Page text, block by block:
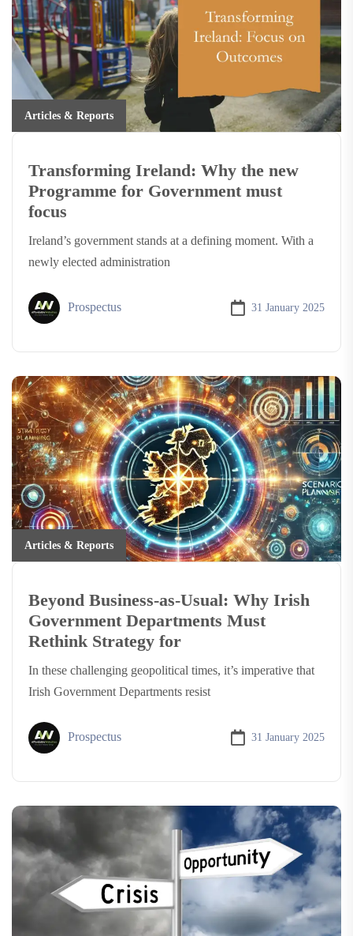
Articles & Reports
Transforming Ireland: Why the new
Programme for Government must
focus
Ireland’s government stands at a defining moment. With a
newly elected administration
Prospectus 31 January 2025
Articles & Reports
Beyond Business-as-Usual: Why Irish
Government Departments Must
Rethink Strategy for
In these challenging geopolitical times, it’s imperative that
Irish Government Departments resist
Prospectus 31 January 2025